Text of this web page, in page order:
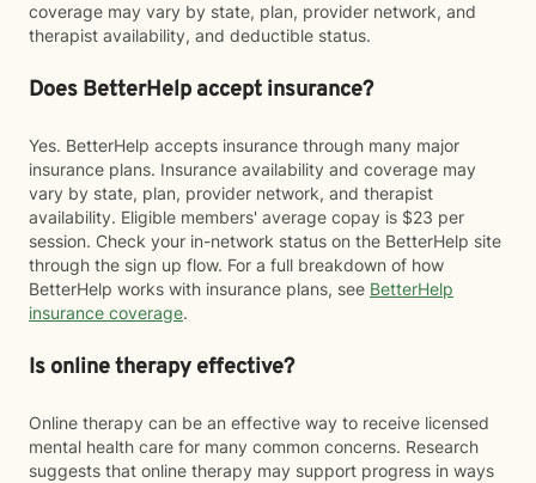
coverage may vary by state, plan, provider network, and
therapist availability, and deductible status.
Does BetterHelp accept insurance?
Yes. BetterHelp accepts insurance through many major
insurance plans. Insurance availability and coverage may
vary by state, plan, provider network, and therapist
availability. Eligible members' average copay is $23 per
session. Check your in-network status on the BetterHelp site
through the sign up flow. For a full breakdown of how
BetterHelp works with insurance plans, see BetterHelp
insurance coverage.
Is online therapy effective?
Online therapy can be an effective way to receive licensed
mental health care for many common concerns. Research
suggests that online therapy may support progress in ways